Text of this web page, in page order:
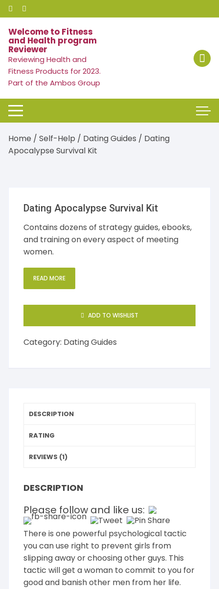
Skip
to
content
Welcome to Fitness
and Health program
Reviewer
Reviewing Health and
Fitness Products for 2023.
Part of the Ambos Group
Home /Self-Help / Dating Guides / Dating
Apocalypse Survival Kit
Dating Apocalypse Survival Kit
Contains dozens of strategy guides, ebooks,
and training on every aspect of meeting
women.
READ MORE
ADD TO WISHLIST
Category: Dating Guides
DESCRIPTION
RATING
REVIEWS (1)
DESCRIPTION
Please follow and like us:
There is one powerful psychological tactic
you can use right to prevent girls from
slipping away or choosing other guys. This
tactic will get a woman to commit to you for
good and banish other men from her life.